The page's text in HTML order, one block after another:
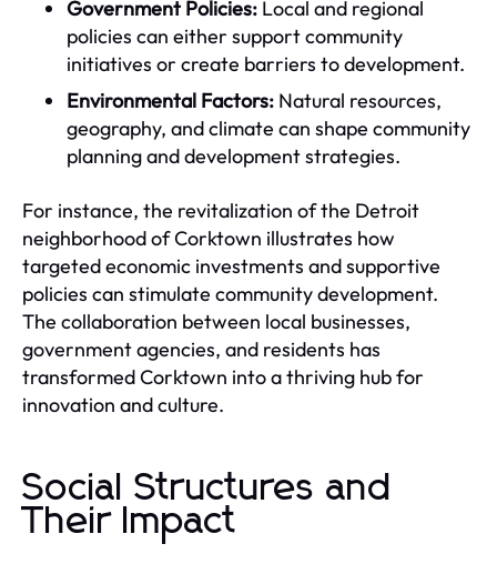
Government Policies: Local and regional
policies can either support community
initiatives or create barriers to development.
Environmental Factors: Natural resources,
geography, and climate can shape community
planning and development strategies.
For instance, the revitalization of the Detroit
neighborhood of Corktown illustrates how
targeted economic investments and supportive
policies can stimulate community development.
The collaboration between local businesses,
government agencies, and residents has
transformed Corktown into a thriving hub for
innovation and culture.
Social Structures and
Their Impact